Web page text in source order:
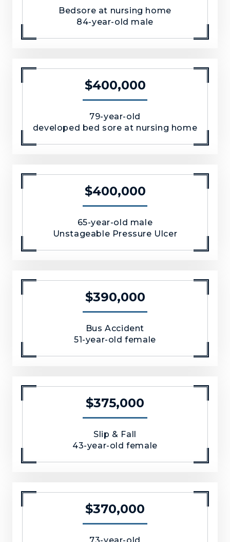
Bedsore at nursing home
84-year-old male
$400,000
79-year-old
developed bed sore at nursing home
$400,000
65-year-old male
Unstageable Pressure Ulcer
$390,000
Bus Accident
51-year-old female
$375,000
Slip & Fall
43-year-old female
$370,000